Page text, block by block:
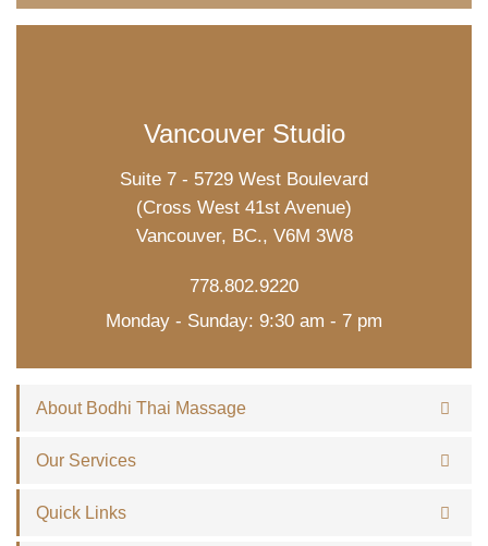
Vancouver Studio
Suite 7 - 5729 West Boulevard
(Cross West 41st Avenue)
Vancouver, BC., V6M 3W8
778.802.9220
Monday - Sunday: 9:30 am - 7 pm
About Bodhi Thai Massage
Our Services
Quick Links